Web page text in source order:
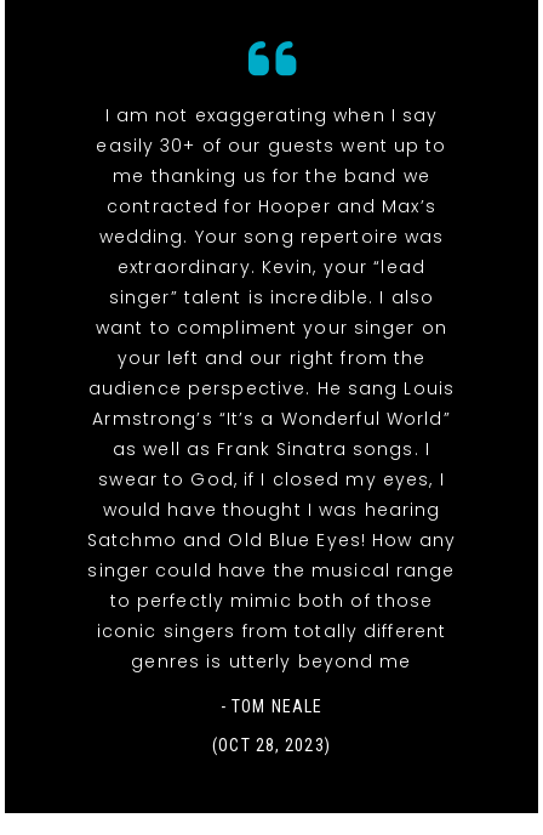
I am not exaggerating when I say
easily 30+ of our guests went up to
me thanking us for the band we
contracted for Hooper and Max’s
wedding. Your song repertoire was
extraordinary. Kevin, your “lead
singer” talent is incredible. I also
want to compliment your singer on
your left and our right from the
audience perspective. He sang Louis
Armstrong’s “It’s a Wonderful World”
as well as Frank Sinatra songs. I
swear to God, if I closed my eyes, I
would have thought I was hearing
Satchmo and Old Blue Eyes! How any
singer could have the musical range
to perfectly mimic both of those
iconic singers from totally different
genres is utterly beyond me
- TOM NEALE
(OCT 28, 2023)